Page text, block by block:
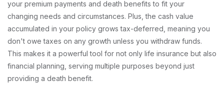
your premium payments and death benefits to fit your
changing needs and circumstances. Plus, the cash value
accumulated in your policy grows tax-deferred, meaning you
don't owe taxes on any growth unless you withdraw funds.
This makes it a powerful tool for not only life insurance but also
financial planning, serving multiple purposes beyond just
providing a death benefit.